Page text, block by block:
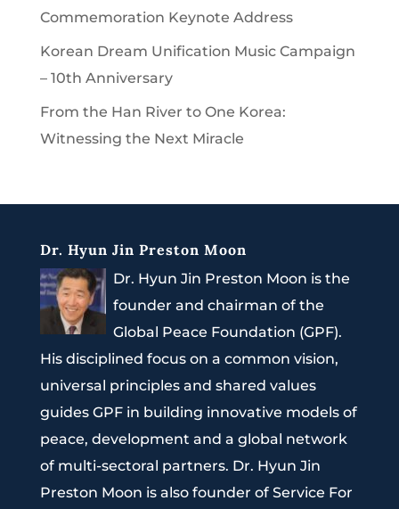
Commemoration Keynote Address
Korean Dream Unification Music Campaign
– 10th Anniversary
From the Han River to One Korea:
Witnessing the Next Miracle
Dr. Hyun Jin Preston Moon
Dr. Hyun Jin Preston Moon is the
founder and chairman of the
Global Peace Foundation (GPF).
His disciplined focus on a common vision,
universal principles and shared values
guides GPF in building innovative models of
peace, development and a global network
of multi-sectoral partners. Dr. Hyun Jin
Preston Moon is also founder of Service For